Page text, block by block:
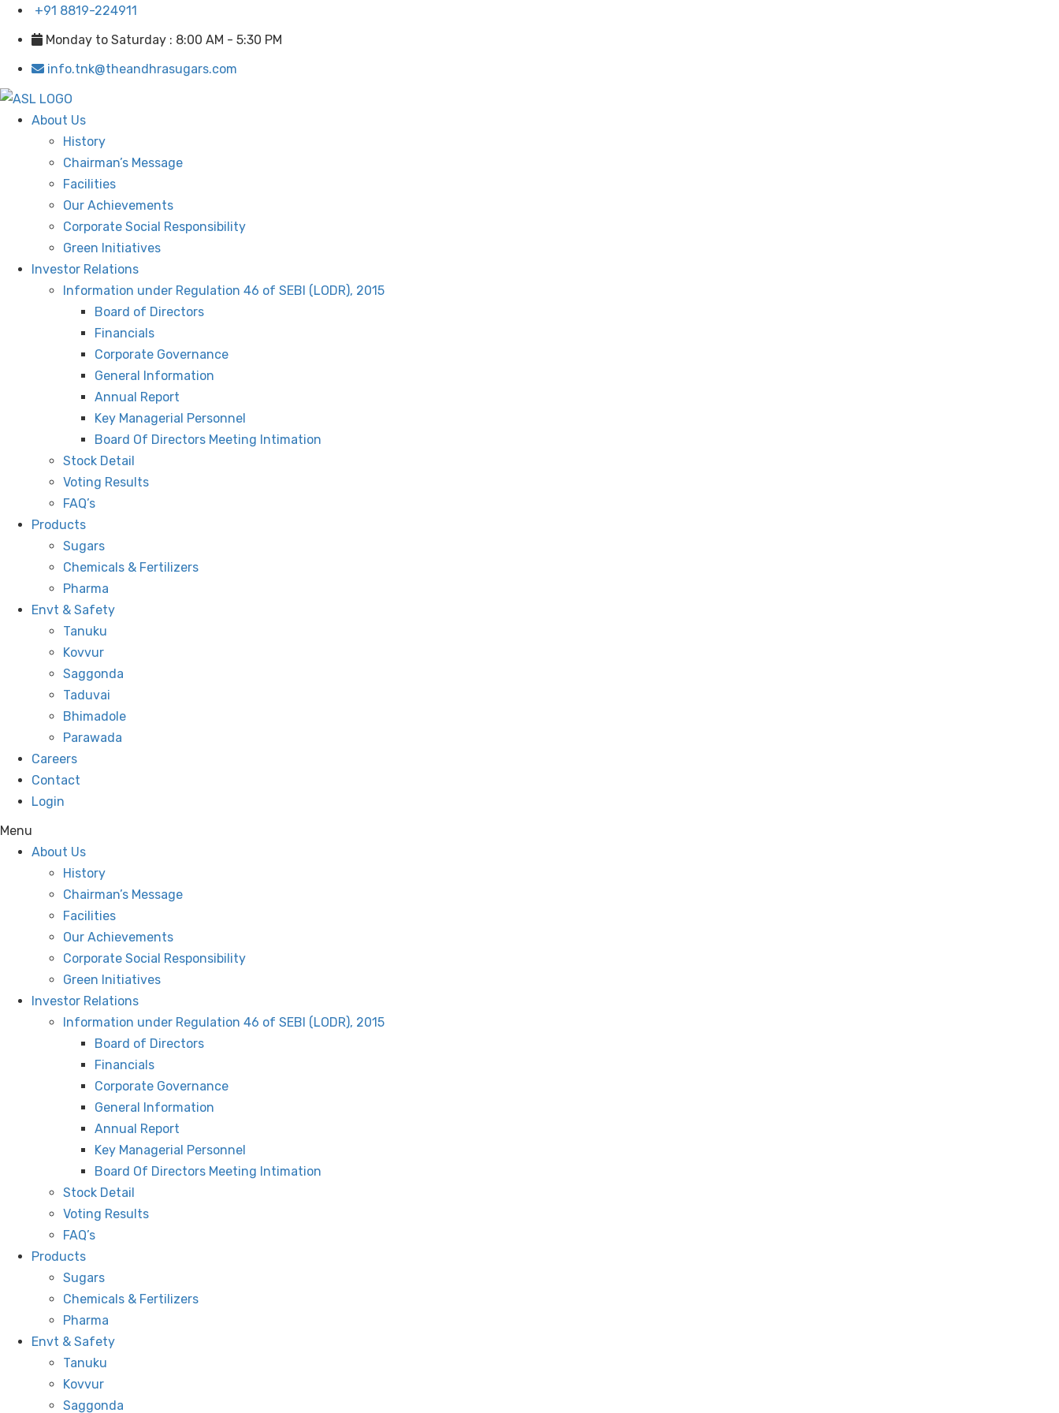
+91 8819-224911
Monday to Saturday : 8:00 AM - 5:30 PM
info.tnk@theandhrasugars.com
About Us
History
Chairman’s Message
Facilities
Our Achievements
Corporate Social Responsibility
Green Initiatives
Investor Relations
Information under Regulation 46 of SEBI (LODR), 2015
Board of Directors
Financials
Corporate Governance
General Information
Annual Report
Key Managerial Personnel
Board Of Directors Meeting Intimation
Stock Detail
Voting Results
FAQ’s
Products
Sugars
Chemicals & Fertilizers
Pharma
Envt & Safety
Tanuku
Kovvur
Saggonda
Taduvai
Bhimadole
Parawada
Careers
Contact
Login
Menu
About Us
History
Chairman’s Message
Facilities
Our Achievements
Corporate Social Responsibility
Green Initiatives
Investor Relations
Information under Regulation 46 of SEBI (LODR), 2015
Board of Directors
Financials
Corporate Governance
General Information
Annual Report
Key Managerial Personnel
Board Of Directors Meeting Intimation
Stock Detail
Voting Results
FAQ’s
Products
Sugars
Chemicals & Fertilizers
Pharma
Envt & Safety
Tanuku
Kovvur
Saggonda